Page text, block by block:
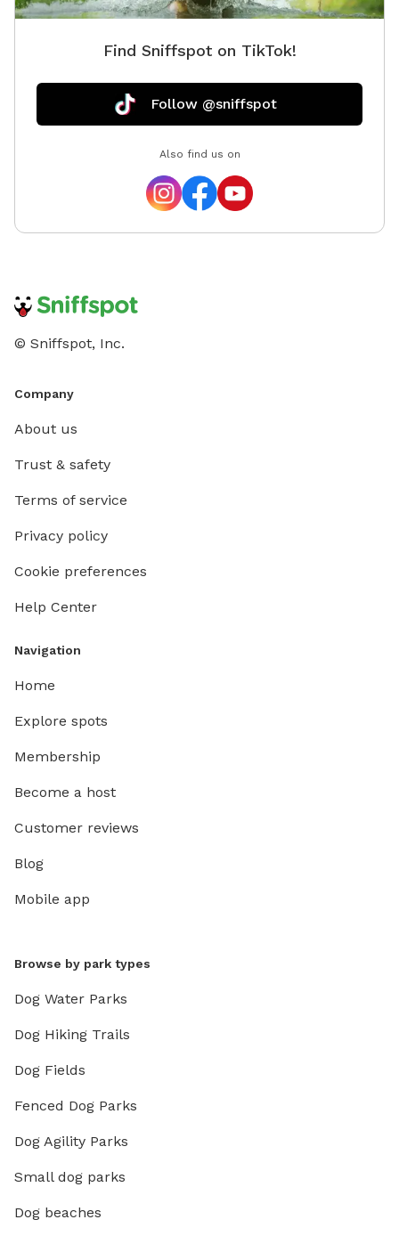
Find Sniffspot on TikTok!
Follow @sniffspot
Also find us on
© Sniffspot, Inc.
Company
About us
Trust & safety
Terms of service
Privacy policy
Cookie preferences
Help Center
Navigation
Home
Explore spots
Membership
Become a host
Customer reviews
Blog
Mobile app
Browse by park types
Dog Water Parks
Dog Hiking Trails
Dog Fields
Fenced Dog Parks
Dog Agility Parks
Small dog parks
Dog beaches